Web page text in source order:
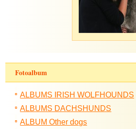
Fotoalbum
ALBUMS IRISH WOLFHOUNDS
ALBUMS DACHSHUNDS
ALBUM Other dogs